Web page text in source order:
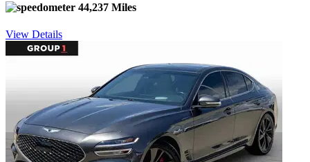
44,237 Miles
View Details